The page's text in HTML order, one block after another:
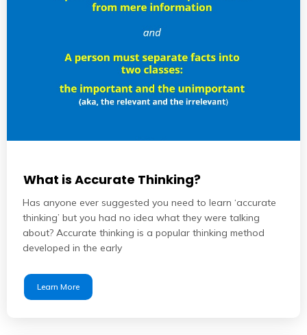
What is Accurate Thinking?
Has anyone ever suggested you need to learn ‘accurate
thinking’ but you had no idea what they were talking
about? Accurate thinking is a popular thinking method
developed in the early
Learn More